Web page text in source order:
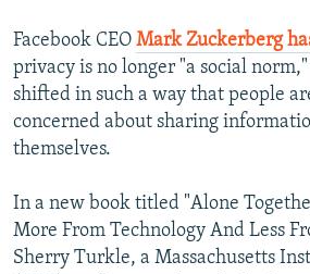
Subscribe
FOLLOW US
All RFE/RL sites
Facebook CEO Mark Zuckerberg
privacy is no longer "a social
shifted in such a way that people
concerned about sharing
themselves.
In a new book titled "Alone
More From Technology And Less
Sherry Turkle, a Massachusetts